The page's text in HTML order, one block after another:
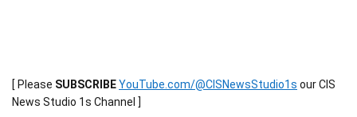
[ Please SUBSCRIBEYouTube.com/@CISNewsStudio1s our CIS
News Studio 1s Channel ]